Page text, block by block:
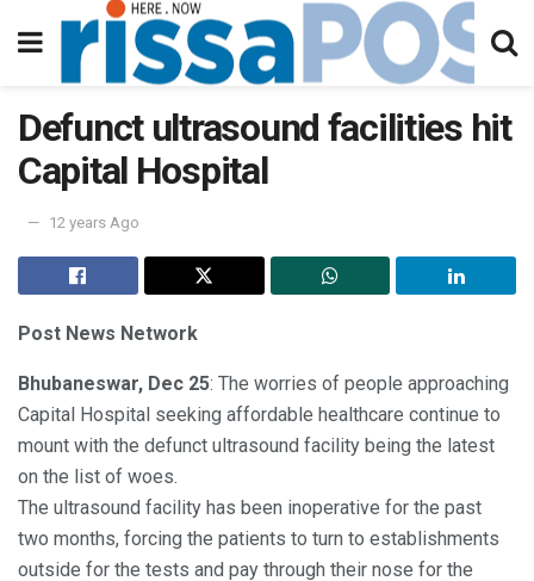
Defunct ultrasound facilities hit
Capital Hospital
12 years Ago
Post News Network
Bhubaneswar, Dec 25: The worries of people approaching
Capital Hospital seeking affordable healthcare continue to
mount with the defunct ultrasound facility being the latest
on the list of woes.
The ultrasound facility has been inoperative for the past
two months, forcing the patients to turn to establishments
outside for the tests and pay through their nose for the